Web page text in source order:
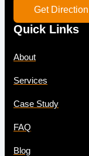
Get Direction
Quick Links
About
Services
Case Study
FAQ
Blog